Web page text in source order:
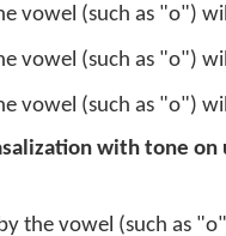
vowel (such as "o")
vowel (such as "o")
vowel (such as "o")
with tone
the vowel (such as